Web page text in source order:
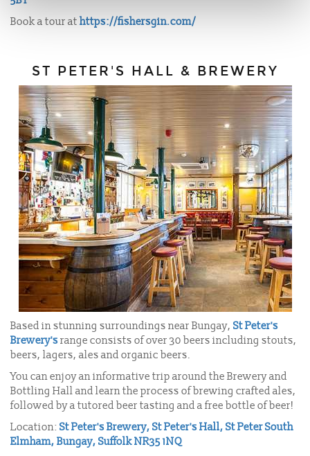
Book a tour at https://fishersgin.com/
ST PETER'S HALL & BREWERY
Based in stunning surroundings near Bungay, St Peter's
Brewery'srange consists of over 30 beers including stouts,
beers, lagers, ales and organic beers.
You can enjoy an informative trip around the Brewery and
Bottling Hall and learn the process of brewing crafted ales,
followed by a tutored beer tasting and a free bottle of beer!
Location: St Peter's Brewery, St Peter's Hall, St Peter South
Elmham, Bungay, Suffolk NR35 1NQ